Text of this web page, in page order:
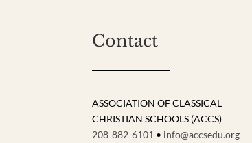
Contact
ASSOCIATION OF CLASSICAL
CHRISTIAN SCHOOLS (ACCS)
208-882-6101 • info@accsedu.org